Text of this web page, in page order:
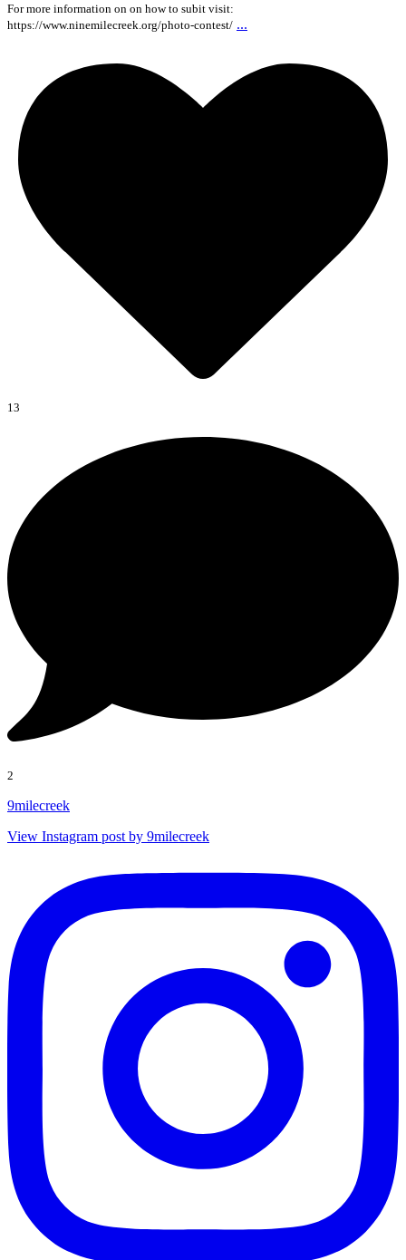
For more information on on how to subit visit:
https://www.ninemilecreek.org/photo-contest/ ...
13
2
9milecreek
View Instagram post by 9milecreek